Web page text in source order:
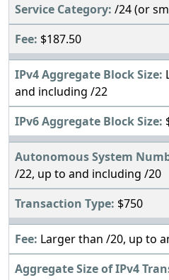
/24 (or
$187.50
and including /22
/22, up to and including /20
$750
Larger than /20, up to